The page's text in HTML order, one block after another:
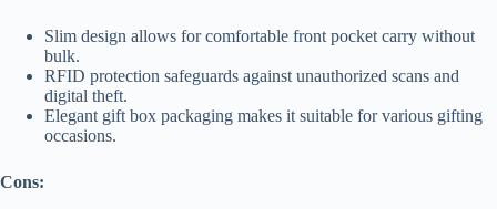
Slim design allows for comfortable front pocket carry without
bulk.
RFID protection safeguards against unauthorized scans and
digital theft.
Elegant gift box packaging makes it suitable for various gifting
occasions.
Cons: